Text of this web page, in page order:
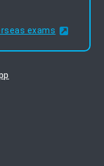
exams